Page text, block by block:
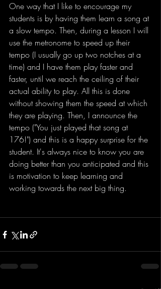
One way that I like to encourage my
students is by having them learn a song at
a slow tempo. Then, during a lesson I will
use the metronome to speed up their
tempo (I usually go up two notches at a
time) and I have them play faster and
faster, until we reach the ceiling of their
actual ability to play. All this is done
without showing them the speed at which
they are playing. Then, I announce the
tempo ("You just played that song at
176!") and this is a happy surprise for the
student. It's always nice to know you are
doing better than you anticipated and this
is motivation to keep learning and
working towards the next big thing.